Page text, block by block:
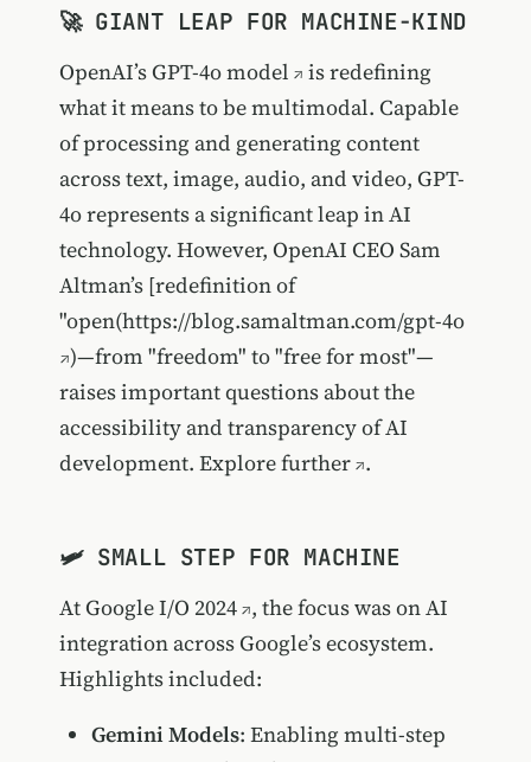
🚀 GIANT LEAP FOR MACHINE-KIND
OpenAI’sGPT-4o model
is redefining
what it means to be multimodal. Capable
of processing and generating content
across text, image, audio, and video, GPT-
4o represents a significant leap in AI
technology. However, OpenAI CEO Sam
Altman’s [redefinition of
"open(https://blog.samaltman.com/gpt-4o
)—from "freedom" to "free for most"—
raises important questions about the
accessibility and transparency of AI
development. Explore further .
🛩️ SMALL STEP FOR MACHINE
AtGoogle I/O 2024 , the focus was on AI
integration across Google’s ecosystem.
Highlights included:
Gemini Models: Enabling multi-step